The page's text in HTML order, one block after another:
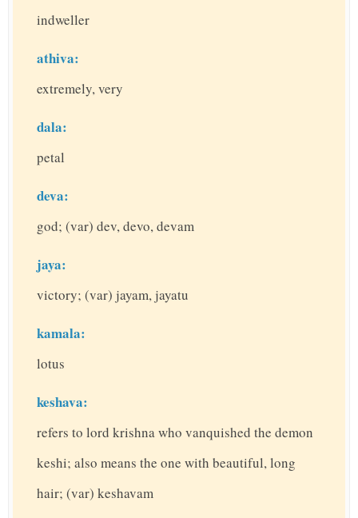
indweller
athiva:
extremely, very
dala:
petal
deva:
god; (var) dev, devo, devam
jaya:
victory; (var) jayam, jayatu
kamala:
lotus
keshava:
refers to lord krishna who vanquished the demon
keshi; also means the one with beautiful, long
hair; (var) keshavam